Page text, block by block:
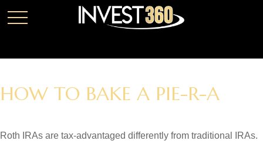
HOW TO BAKE A PIE-R-A
Roth IRAs are tax-advantaged differently from traditional IRAs.